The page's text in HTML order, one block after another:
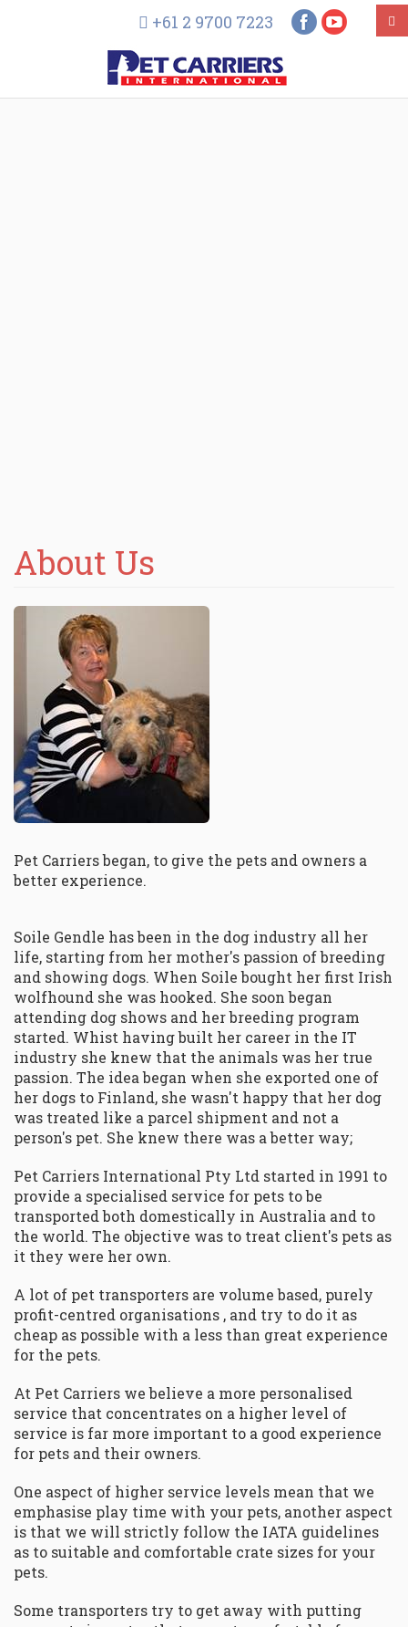
+61 2 9700 7223
About Us
Pet Carriers began, to give the pets and owners a
better experience.
Soile Gendle has been in the dog industry all her
life, starting from her mother's passion of breeding
and showing dogs. When Soile bought her first Irish
wolfhound she was hooked. She soon began
attending dog shows and her breeding program
started. Whist having built her career in the IT
industry she knew that the animals was her true
passion. The idea began when she exported one of
her dogs to Finland, she wasn't happy that her dog
was treated like a parcel shipment and not a
person's pet. She knew there was a better way;
Pet Carriers International Pty Ltd started in 1991 to
provide a specialised service for pets to be
transported both domestically in Australia and to
the world. The objective was to treat client's pets as
it they were her own.
A lot of pet transporters are volume based, purely
profit-centred organisations , and try to do it as
cheap as possible with a less than great experience
for the pets.
At Pet Carriers we believe a more personalised
service that concentrates on a higher level of
service is far more important to a good experience
for pets and their owners.
One aspect of higher service levels mean that we
emphasise play time with your pets, another aspect
is that we will strictly follow the IATA guidelines
as to suitable and comfortable crate sizes for your
pets.
Some transporters try to get away with putting